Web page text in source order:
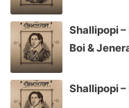
Shallipopi
Boi &
Shallipopi